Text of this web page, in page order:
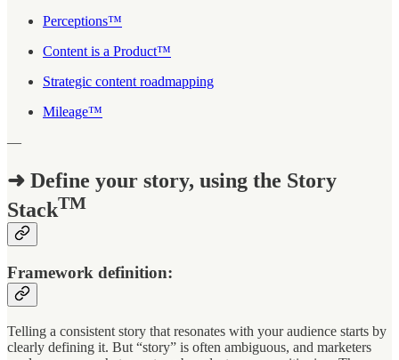
Perceptions™
Content is a Product™
Strategic content roadmapping
Mileage™
—
➜ Define your story, using the Story
StackTM
Framework definition:
Telling a consistent story that resonates with your audience starts by
clearly defining it. But “story” is often ambiguous, and marketers